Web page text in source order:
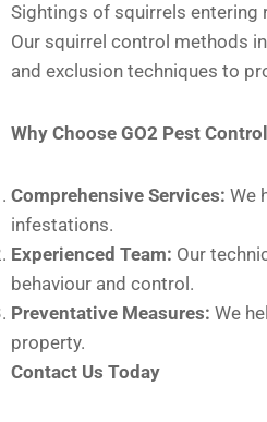
Sightings of squirrels entering
Our squirrel control methods
and exclusion techniques to
Why Choose GO2 Pest
Comprehensive Services: We
infestations.
Experienced Team: Our
behaviour and control.
Preventative Measures: We
property.
Contact Us Today